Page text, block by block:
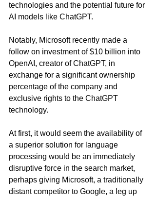
technologies and the potential future for
AI models like ChatGPT.
Notably, Microsoft recently made a
follow on investment of $10 billion into
OpenAI, creator of ChatGPT, in
exchange for a significant ownership
percentage of the company and
exclusive rights to the ChatGPT
technology.
At first, it would seem the availability of
a superior solution for language
processing would be an immediately
disruptive force in the search market,
perhaps giving Microsoft, a traditionally
distant competitor to Google, a leg up